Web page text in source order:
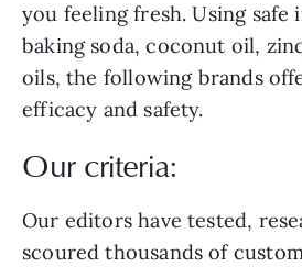
you feeling fresh. Using safe
baking soda, coconut oil,
oils, the following brands
efficacy and safety.
Our criteria:
Our editors have tested,
scoured thousands of